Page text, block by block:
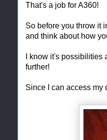
That's a job for A360!
So before you throw it
and think about how
I know it's
further!
Since I can access